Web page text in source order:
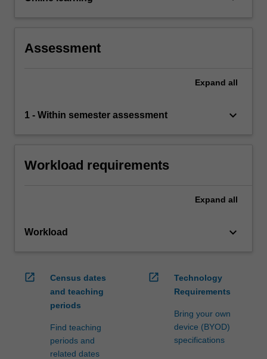
Assessment
Expand all
1 - Within semester assessment keyboard_arrow_down
Workload requirements
Expand all
Workload keyboard_arrow_down
open_in_new
Census dates
and teaching
periods
Find teaching
periods and
related dates
open_in_new
Technology
Requirements
Bring your own
device (BYOD)
specifications